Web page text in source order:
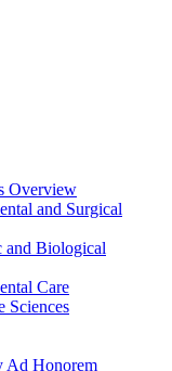
Overview
and Surgical
and Biological
Care
Sciences
Ad Honorem